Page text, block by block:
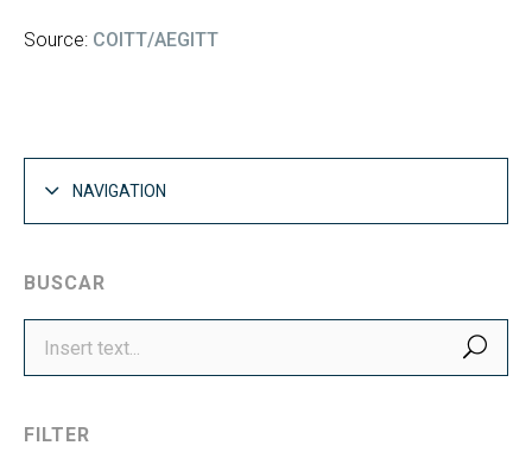
Source: COITT/AEGITT
NAVIGATION
BUSCAR
FILTER